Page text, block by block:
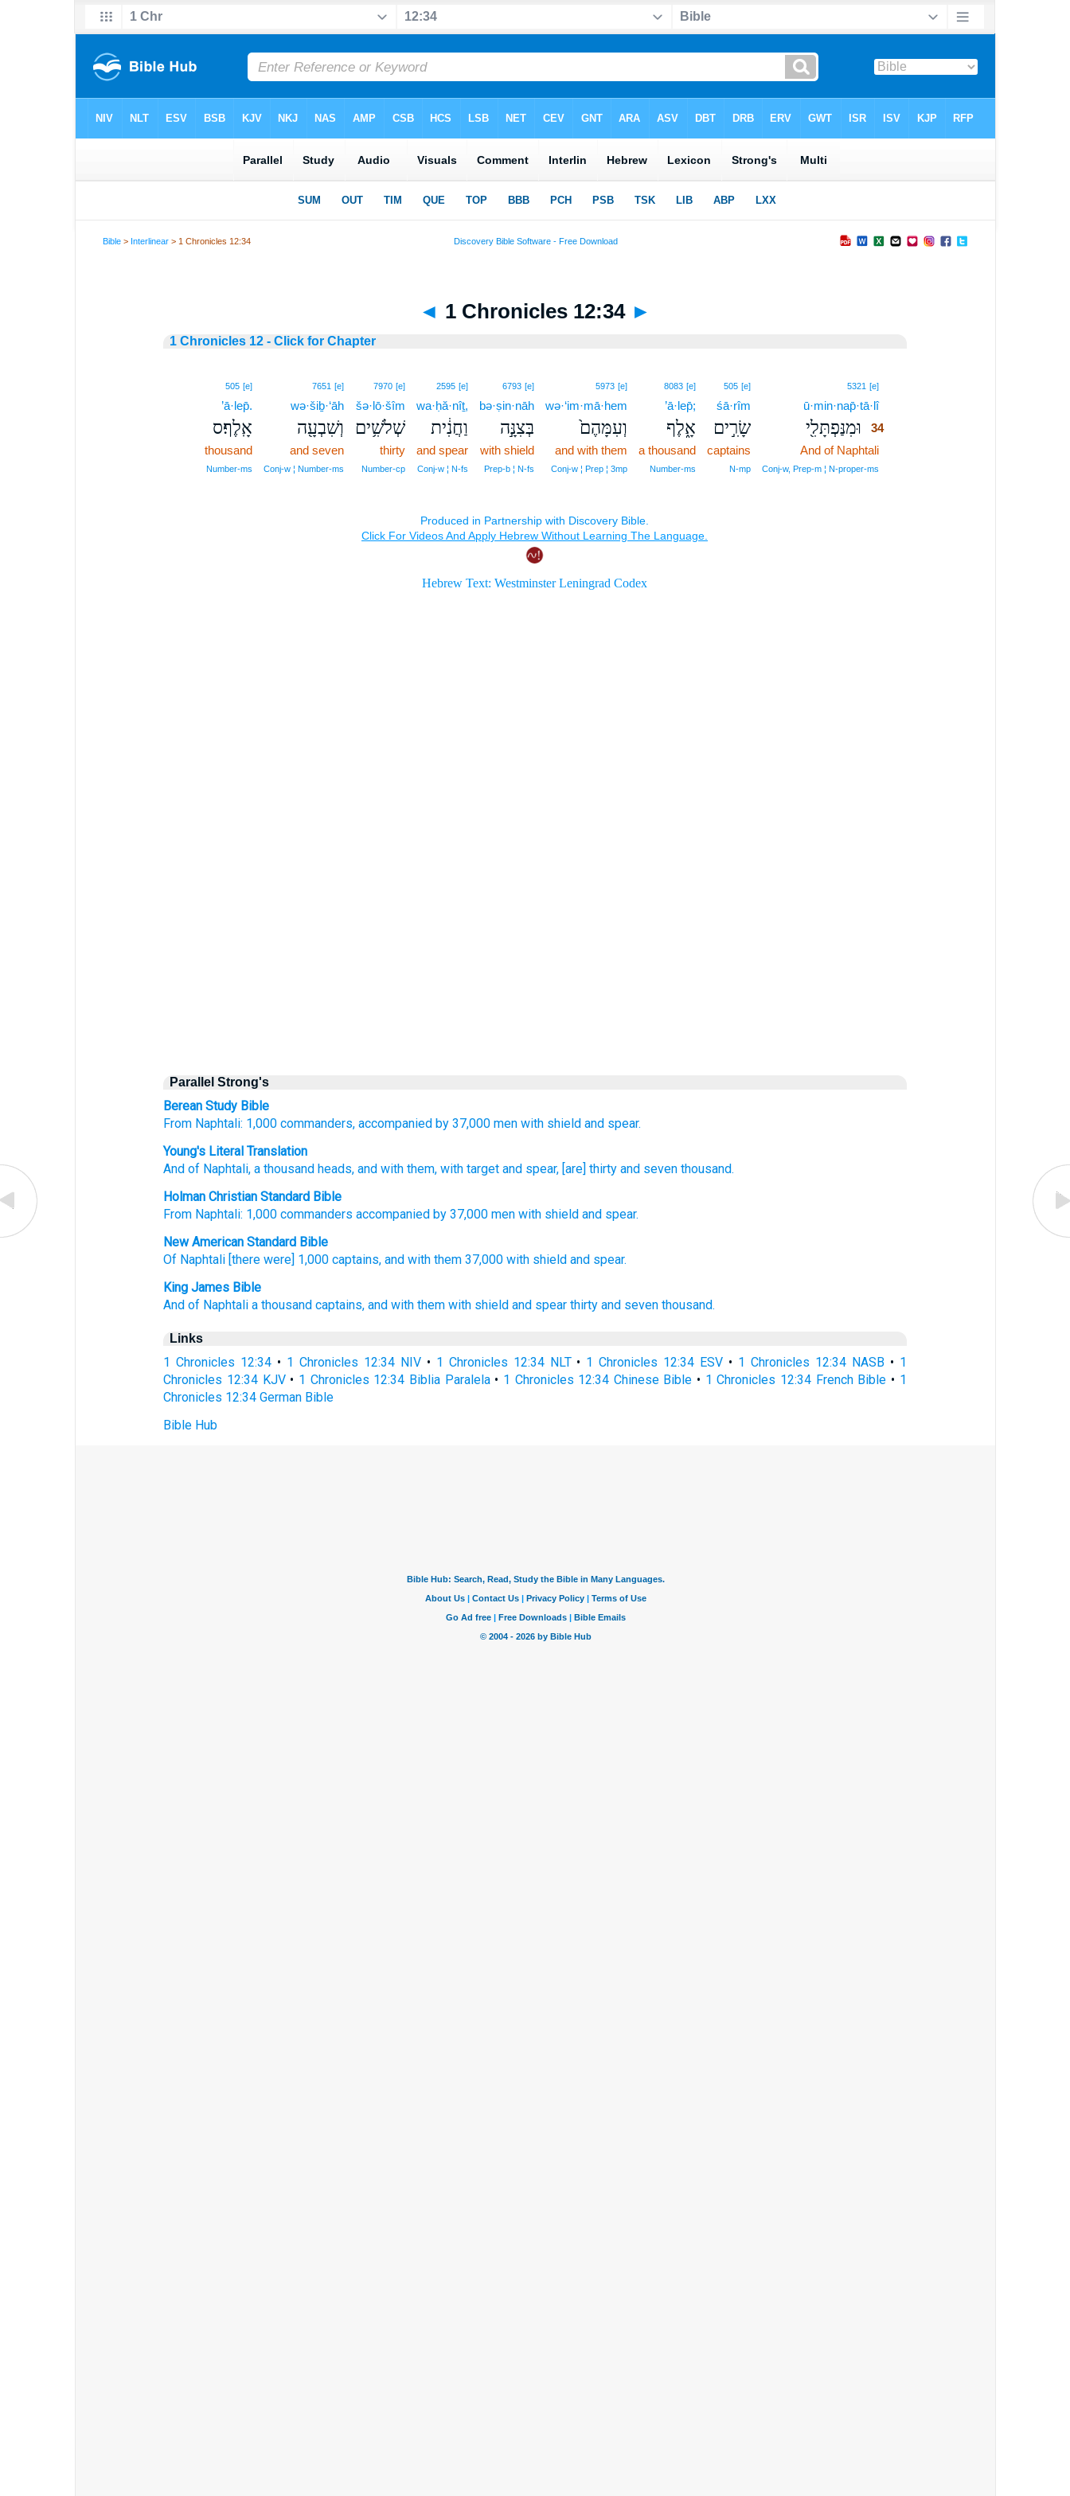
Bible > Interlinear > 1 Chronicles 12:34
◄ 1 Chronicles 12:34 ►
1 Chronicles 12 - Click for Chapter
5321 [e]34
ū·min·nap̄·tā·lî34
וּמִנַּפְתָּלִ֖י 34
And of Naphtali34
Conj‑w, Prep‑m ¦ N‑proper‑ms
505 [e]
śā·rîm
שָׂרִ֣ים
captains
N‑mp
8083 [e]
’ā·lep̄;
אָ֑לֶף
a thousand
Number‑ms
5973 [e]
wə·‘im·mā·hem
וְעִמָּהֶם֙
and with them
Conj‑w ¦ Prep ¦ 3mp
6793 [e]
bə·ṣin·nāh
בְּצִנָּ֣ה
with shield
Prep‑b ¦ N‑fs
2595 [e]
wa·ḥă·nîṯ,
וַחֲנִ֔ית
and spear
Conj‑w ¦ N‑fs
7970 [e]
šə·lō·šîm
שְׁלֹשִׁ֥ים
thirty
Number‑cp
7651 [e]
wə·šiḇ·‘āh
וְשִׁבְעָ֖ה
and seven
Conj‑w ¦ Number‑ms
505 [e]
’ā·lep̄.
אָֽלֶף׃ס
thousand
Number‑ms
Parallel Strong's
Berean Study Bible
From Naphtali: 1,000 commanders, accompanied by 37,000 men with shield and spear.
Young's Literal Translation
And of Naphtali, a thousand heads, and with them, with target and spear, [are] thirty and seven thousand.
Holman Christian Standard Bible
From Naphtali: 1,000 commanders accompanied by 37,000 men with shield and spear.
New American Standard Bible
Of Naphtali [there were] 1,000 captains, and with them 37,000 with shield and spear.
King James Bible
And of Naphtali a thousand captains, and with them with shield and spear thirty and seven thousand.
Links
1 Chronicles 12:34 • 1 Chronicles 12:34 NIV• 1 Chronicles 12:34 NLT• 1 Chronicles 12:34 ESV • 1 Chronicles 12:34 NASB• 1
Chronicles 12:34 KJV• 1 Chronicles 12:34 Biblia Paralela• 1 Chronicles 12:34 Chinese Bible • 1 Chronicles 12:34 French Bible • 1
Chronicles 12:34 German Bible
Bible Hub